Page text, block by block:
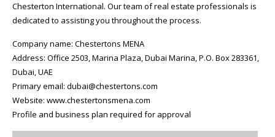
Chesterton International. Our team of real estate professionals is
dedicated to assisting you throughout the process.
Company name: Chestertons MENA
Address: Office 2503, Marina Plaza, Dubai Marina, P.O. Box 283361,
Dubai, UAE
Primary email: dubai@chestertons.com
Website: www.chestertonsmena.com
Profile and business plan required for approval